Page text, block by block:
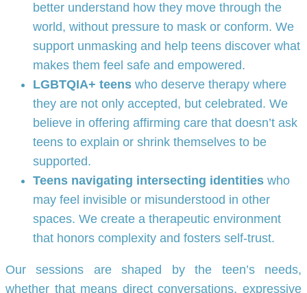
better understand how they move through the
world, without pressure to mask or conform. We
support unmasking and help teens discover what
makes them feel safe and empowered.
LGBTQIA+ teens who deserve therapy where
they are not only accepted, but celebrated. We
believe in offering affirming care that doesn’t ask
teens to explain or shrink themselves to be
supported.
Teens navigating intersecting identities who
may feel invisible or misunderstood in other
spaces. We create a therapeutic environment
that honors complexity and fosters self-trust.
Our sessions are shaped by the teen’s needs,
whether that means direct conversations, expressive